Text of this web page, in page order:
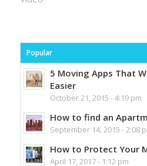
Popular
5 Moving Apps That
Easier
October 21, 2015 - 4:19 pm
How to find an
September 14, 2015 - 2:08
How to Protect Your
April 17, 2017 - 1:12 pm